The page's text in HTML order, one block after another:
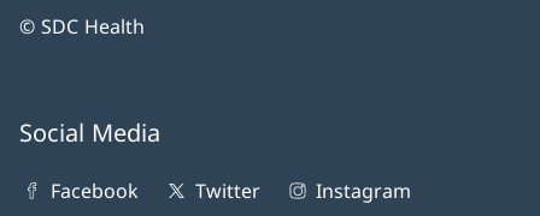
© SDC Health
Social Media
Facebook Twitter
Instagram